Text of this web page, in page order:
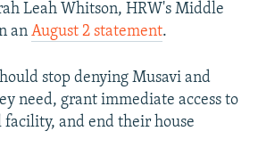
Leah Whitson, HRW's Middle
an August 2 statement.
stop denying Musavi and
need, grant immediate access to
facility, and end their house